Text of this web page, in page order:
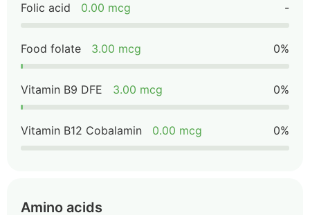
Folic acid 0.00 mcg -
Food folate 3.00 mcg 0%
Vitamin B9 DFE 3.00 mcg 0%
Vitamin B12 Cobalamin 0.00 mcg 0%
Amino acids